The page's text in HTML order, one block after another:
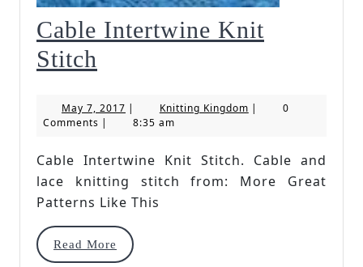
Cable Intertwine Knit
Stitch
Knit
May 7, 2017 May
7,
| Knitting KingdomKnitting
|
0
Comments | 8:35 am
Cable Intertwine Knit Stitch. Cable and
lace knitting stitch from: More Great
Patterns Like This
Read More
Read